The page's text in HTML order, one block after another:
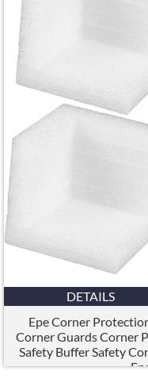
DETAILS
Epe Corner
Corner Guards Corner
Safety Buffer Safety